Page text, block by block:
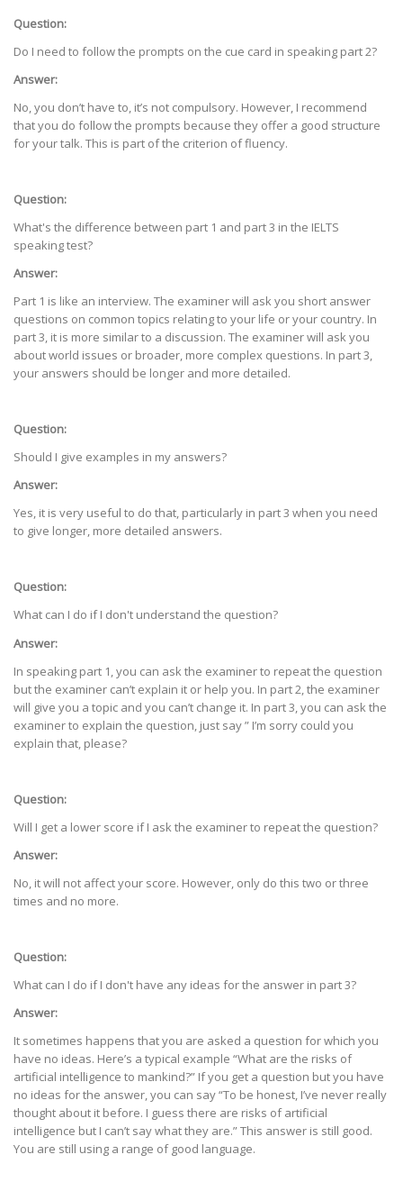
Question:
Do I need to follow the prompts on the cue card in speaking part 2?
Answer:
No, you don’t have to, it’s not compulsory. However, I recommend
that you do follow the prompts because they offer a good structure
for your talk. This is part of the criterion of fluency.
Question:
What's the difference between part 1 and part 3 in the IELTS
speaking test?
Answer:
Part 1 is like an interview. The examiner will ask you short answer
questions on common topics relating to your life or your country. In
part 3, it is more similar to a discussion. The examiner will ask you
about world issues or broader, more complex questions. In part 3,
your answers should be longer and more detailed.
Question:
Should I give examples in my answers?
Answer:
Yes, it is very useful to do that, particularly in part 3 when you need
to give longer, more detailed answers.
Question:
What can I do if I don't understand the question?
Answer:
In speaking part 1, you can ask the examiner to repeat the question
but the examiner can’t explain it or help you. In part 2, the examiner
will give you a topic and you can’t change it. In part 3, you can ask the
examiner to explain the question, just say ” I’m sorry could you
explain that, please?
Question:
Will I get a lower score if I ask the examiner to repeat the question?
Answer:
No, it will not affect your score. However, only do this two or three
times and no more.
Question:
What can I do if I don't have any ideas for the answer in part 3?
Answer:
It sometimes happens that you are asked a question for which you
have no ideas. Here’s a typical example “What are the risks of
artificial intelligence to mankind?” If you get a question but you have
no ideas for the answer, you can say “To be honest, I’ve never really
thought about it before. I guess there are risks of artificial
intelligence but I can’t say what they are.” This answer is still good.
You are still using a range of good language.